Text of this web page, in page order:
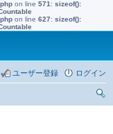
on line 571 : sizeof():
on line 627: sizeof():
ログイン
ユーザー登録